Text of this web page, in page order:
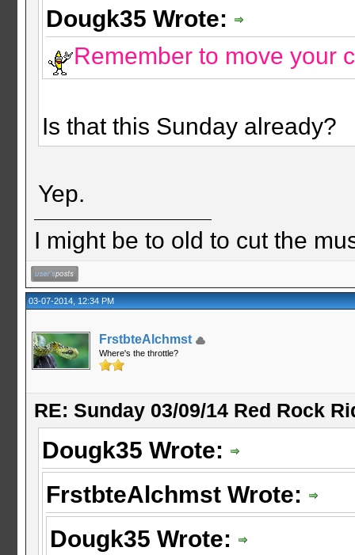
Dougk35 Wrote:
Remember to move your
Is that this Sunday already?
Yep.
I might be to old to cut the
03-07-2014, 12:34 PM
FrstbteAlchmst
Where's the throttle?
RE: Sunday 03/09/14 Red Rock
Dougk35 Wrote:
FrstbteAlchmst Wrote:
Dougk35 Wrote: